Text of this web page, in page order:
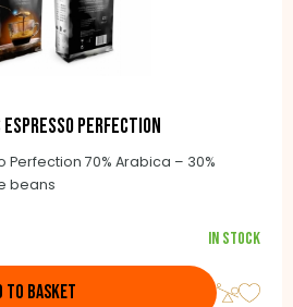
Espresso Perfection
70% Arabica – 30%
beans
In stock
TO BASKET